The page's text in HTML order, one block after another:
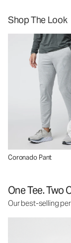
Shop The Look
Coronado Pant
One Tee. Two
Our best-selling